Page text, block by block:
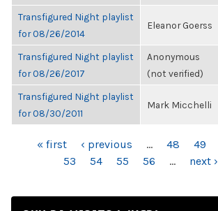
Transfigured Night playlist
for 08/26/2014
Eleanor Goerss
Transfigured Night playlist
for 08/26/2017
Anonymous
(not verified)
Transfigured Night playlist
for 08/30/2011
Mark Micchelli
PAGES« first ‹ previous … 48 49
53
54 55 56 … next ›